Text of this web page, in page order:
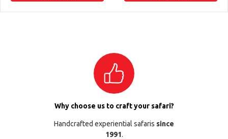
Why choose us to craft your safari?
Handcrafted experiential safaris since
1991.